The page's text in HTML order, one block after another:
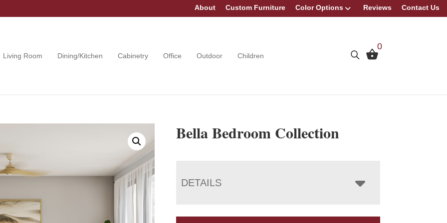
About Custom Furniture Color Options Reviews Contact Us
Living Room Dining/Kitchen Cabinetry Office Outdoor Children
0
Bella Bedroom Collection
DETAILS